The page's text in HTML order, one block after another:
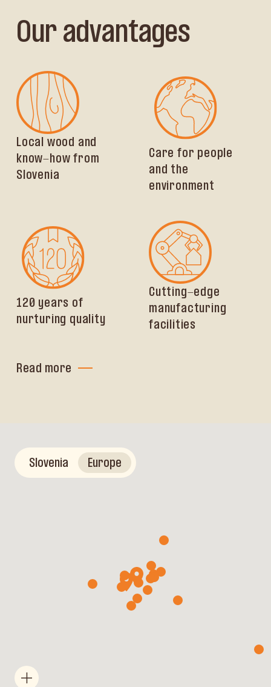
Our advantages
Local wood and
know-how from
Slovenia
Care for people
and the
environment
120 years of
nurturing quality
Cutting-edge
manufacturing
facilities
Read more
Slovenia Europe